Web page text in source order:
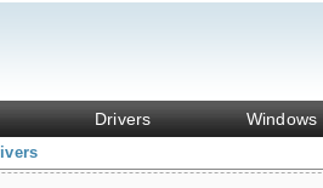
Drivers Windows